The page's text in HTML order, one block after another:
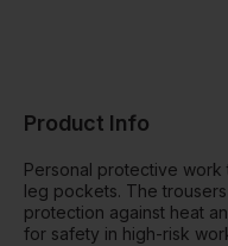
41 Short
Product Info
Personal protective
leg pockets. The
protection against heat
for safety in high-risk